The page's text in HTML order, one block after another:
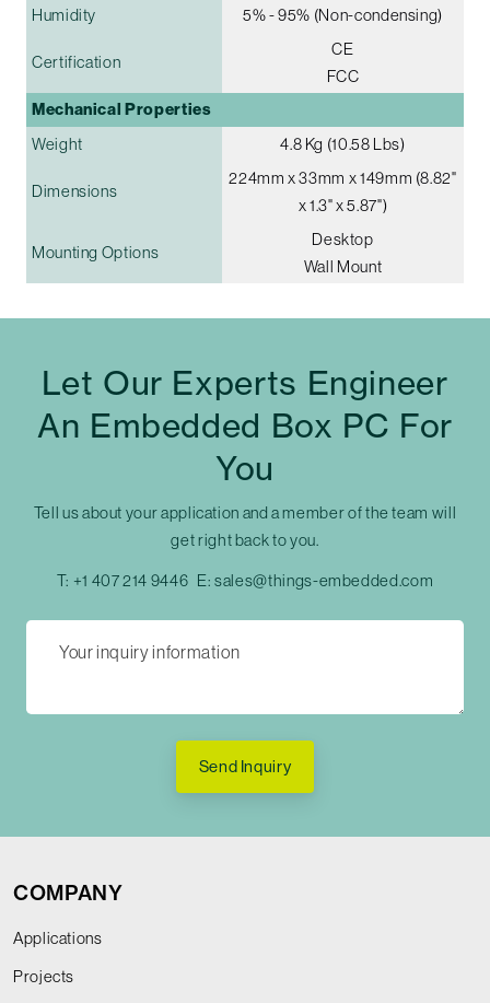
Humidity
5% - 95% (Non-condensing)
Certification
CE
FCC
Mechanical Properties
Weight 4.8 Kg (10.58 Lbs)
Dimensions
224mm x 33mm x 149mm (8.82"
x 1.3" x 5.87")
Mounting Options
Desktop
Wall Mount
Let Our Experts Engineer
An Embedded Box PC For
You
Tell us about your application and a member of the team will
get right back to you.
T: +1 407 214 9446 E:sales@things-embedded.com
Send Inquiry
COMPANY
Applications
Projects